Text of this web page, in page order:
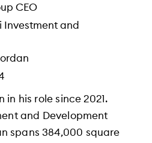
CEO
Investment and
in his role since 2021.
and Development
spans 384,000 square